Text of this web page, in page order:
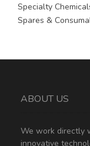
Specialty
Spares &
ABOUT US
We work directly
innovative